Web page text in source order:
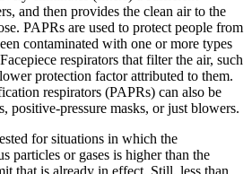
and then provides the clean air to the
PAPRs are used to protect people from
contaminated with one or more types
respirators that filter the air, such
protection factor attributed to them.
respirators (PAPRs) can also be
positive-pressure masks, or just blowers.
for situations in which the
particles or gases is higher than the
that is already in effect. Still, less than